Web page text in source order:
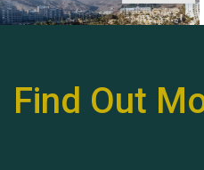
Find Out